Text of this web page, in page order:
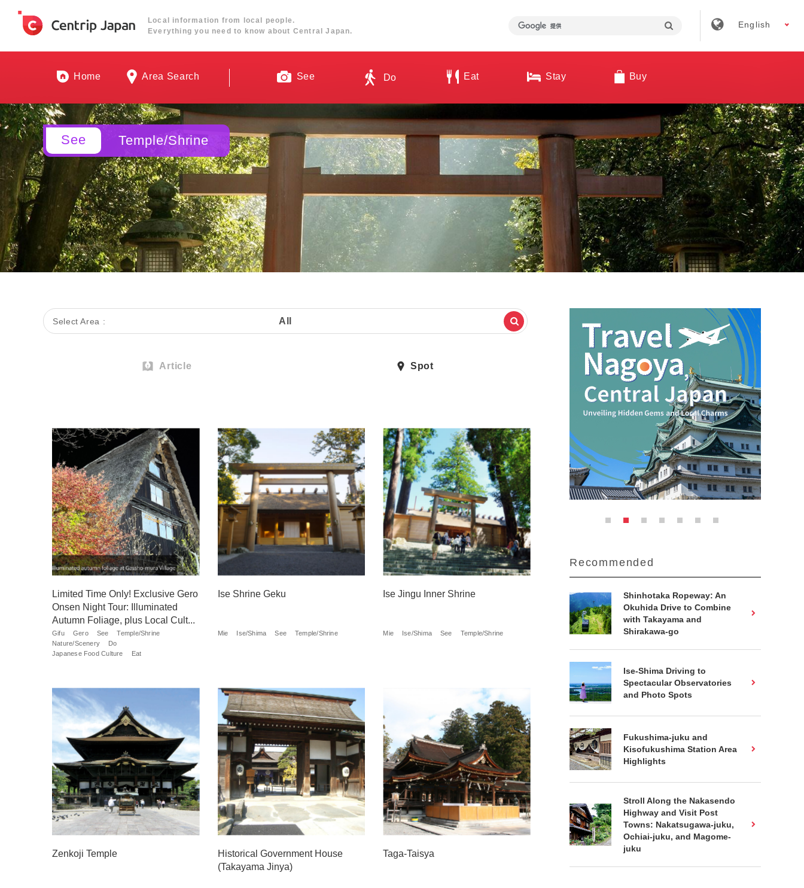
Local information from local people.
Everything you need to know about Central Japan.
English
Home Area Search See Do Eat Stay Buy
See Temple/Shrine
Select Area : All
Article Spot
Limited Time Only! Exclusive Gero
Onsen Night Tour: Illuminated
Autumn Foliage, plus Local Cult...
Gifu Gero See
Temple/Shrine
Nature/Scenery
Do
Japanese Food Culture
Eat
Ise Shrine Geku
Mie Ise/Shima See Temple/Shrine
Ise Jingu Inner Shrine
Mie Ise/Shima See Temple/Shrine
Zenkoji Temple
Historical Government House
(Takayama Jinya)
Taga-Taisya
Recommended
Shinhotaka Ropeway: An
Okuhida Drive to Combine
with Takayama and
Shirakawa-go
Ise-Shima Driving to
Spectacular Observatories
and Photo Spots
Fukushima-juku and
Kisofukushima Station Area
Highlights
Stroll Along the Nakasendo
Highway and Visit Post
Towns: Nakatsugawa-juku,
Ochiai-juku, and Magome-
juku